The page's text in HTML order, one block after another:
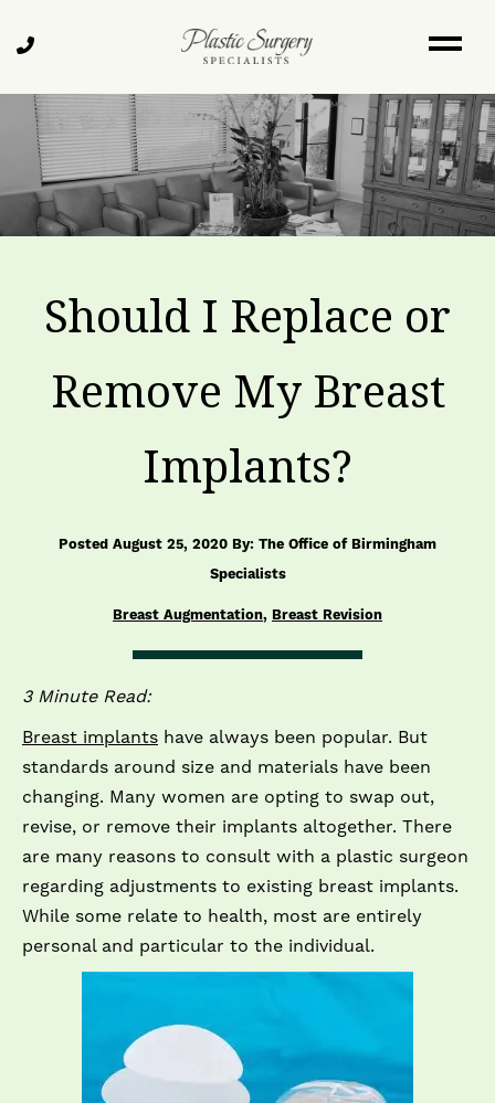
to
content
Should I Replace or
Remove My Breast
Implants?
Posted August 25, 2020 By: The Office of Birmingham
Specialists
Breast Augmentation, Breast Revision
3 Minute Read:
Breast implants have always been popular. But
standards around size and materials have been
changing. Many women are opting to swap out,
revise, or remove their implants altogether. There
are many reasons to consult with a plastic surgeon
regarding adjustments to existing breast implants.
While some relate to health, most are entirely
personal and particular to the individual.